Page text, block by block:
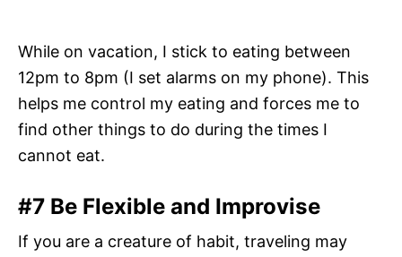
While on vacation, I stick to eating between
12pm to 8pm (I set alarms on my phone). This
helps me control my eating and forces me to
find other things to do during the times I
cannot eat.
#7 Be Flexible and Improvise
If you are a creature of habit, traveling may